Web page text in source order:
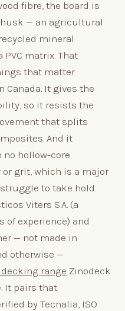
fibre, the board is
— an agricultural
mineral
matrix. That
that matter
It gives the
so it resists the
that splits
And it
no hollow-core
grit, which is a major
to take hold.
Viters S.A. (a
of experience) and
— not made in
otherwise —
range Zinodeck
It pairs that
by Tecnalia, ISO